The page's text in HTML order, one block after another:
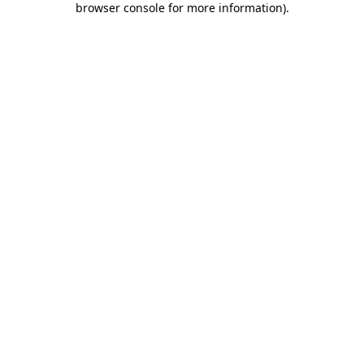
browser console for more information).